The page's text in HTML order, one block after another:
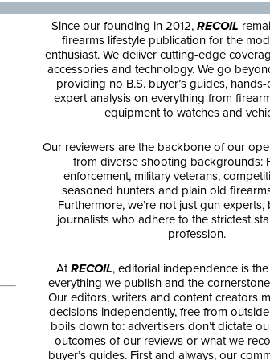
Since our founding in 2012, RECOIL
firearms lifestyle publication for the
enthusiast. We deliver cutting-edge
accessories and technology. We go
providing no B.S. buyer’s guides,
expert analysis on everything from
equipment to watches and
Our reviewers are the backbone of our
from diverse shooting backgrounds:
enforcement, military veterans,
seasoned hunters and plain old
Furthermore, we’re not just gun
journalists who adhere to the strictest
profession.
AtRECOIL, editorial independence is
everything we publish and the
Our editors, writers and content creators
decisions independently, free from
boils down to: advertisers don’t dictate
outcomes of our reviews or what we
buyer’s guides. First and always, our